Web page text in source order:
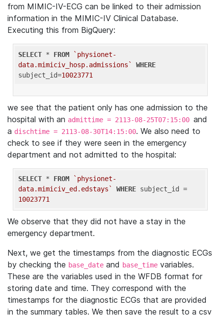
from MIMIC-IV-ECG can be linked to their admission
information in the MIMIC-IV Clinical Database.
Executing this from BigQuery:
SELECT * FROM
`physionet-
data.mimiciv_hosp.admissions`
WHERE
subject_id=10023771
we see that the patient only has one admission to the
hospital with an admittime = 2113-08-25T07:15:00 and
a dischtime = 2113-08-30T14:15:00. We also need to
check to see if they were seen in the emergency
department and not admitted to the hospital:
SELECT * FROM
`physionet-
data.mimiciv_ed.edstays`
WHERE
10023771
We observe that they did not have a stay in the
emergency department.
Next, we get the timestamps from the diagnostic ECGs
by checking the base_date and base_time variables.
These are the variables used in the WFDB format for
storing date and time. They correspond with the
timestamps for the diagnostic ECGs that are provided
in the summary tables. We then save the result to a csv